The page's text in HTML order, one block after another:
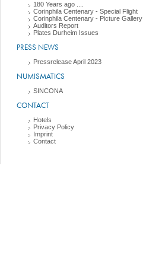
180 Years ago ....
Corinphila Centenary - Special Flight
Corinphila Centenary - Picture Gallery
Auditors Report
Plates Durheim Issues
PRESS NEWS
Pressrelease April 2023
NUMISMATICS
SINCONA
CONTACT
Hotels
Privacy Policy
Imprint
Contact